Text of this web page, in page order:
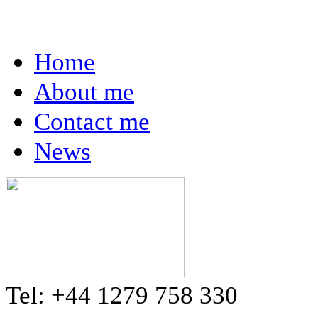
Home
About me
Contact me
News
Tel: +44 1279 758 330